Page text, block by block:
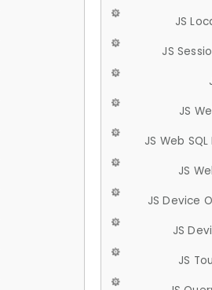
JS
JS
JS
JS Web
JS
JS Device
JS
JS